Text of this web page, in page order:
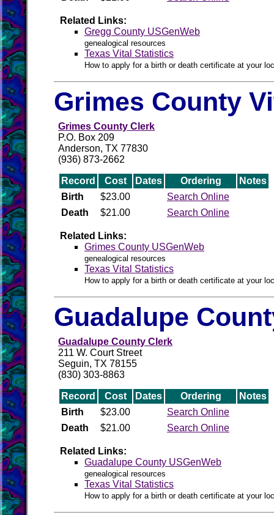
Related Links:
Gregg County USGenWeb
genealogical resources
Texas Vital Statistics
How to apply for a birth or death certificate at your
Grimes County
Grimes County Clerk
P.O. Box 209
Anderson, TX 77830
(936) 873-2662
Record Cost Dates Ordering
Notes
Birth
$23.00
Search Online
Death
$21.00 Search Online
Related Links:
Grimes County USGenWeb
genealogical resources
Texas Vital Statistics
How to apply for a birth or death certificate at your
Guadalupe
Guadalupe County Clerk
211 W. Court Street
Seguin, TX 78155
(830) 303-8863
Record Cost Dates Ordering
Notes
Birth
$23.00
Search Online
Death
$21.00 Search Online
Related Links:
Guadalupe County USGenWeb
genealogical resources
Texas Vital Statistics
How to apply for a birth or death certificate at your